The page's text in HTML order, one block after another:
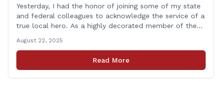
Yesterday, I had the honor of joining some of my state
and federal colleagues to acknowledge the service of a
true local hero. As a highly decorated member of the
Patrick Nelligan has dedicated his life to this country,
so as he enters retirement it was only [&hellip;]
August 22, 2025
Read More